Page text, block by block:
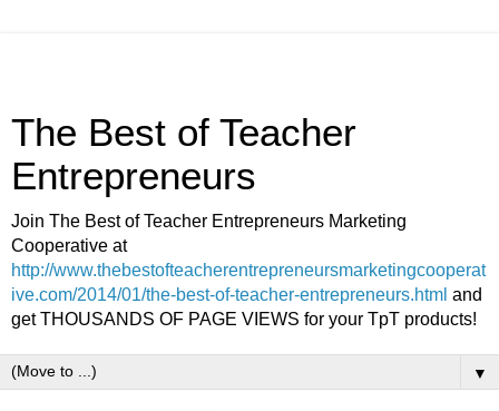
The Best of Teacher
Entrepreneurs
Join The Best of Teacher Entrepreneurs Marketing
Cooperative at
http://www.thebestofteacherentrepreneursmarketingcooperat
ive.com/2014/01/the-best-of-teacher-entrepreneurs.html and
get THOUSANDS OF PAGE VIEWS for your TpT products!
▼